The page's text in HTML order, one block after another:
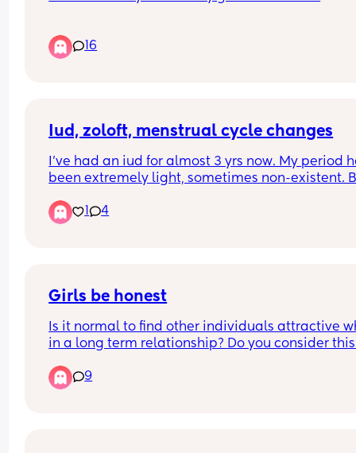
once you’re a mom. What does it look like for
16
Iud, zoloft, menstrual cycle changes
I've had an iud for almost 3 yrs now. My period
been extremely light, sometimes non-existent.
about a month ago. This period I'm having now
much heavier, and brighter in color. Could that
an ssri like zoloft?
1 4
Girls be honest
Is it normal to find other individuals attractive
in a long term relationship? Do you consider
9